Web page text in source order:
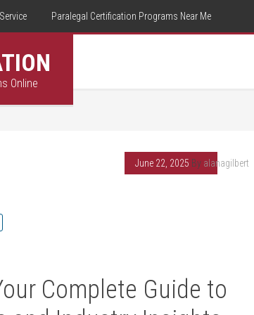
Paralegal Certification Programs Near Me
Online
June 22, 2025 By alanagilbert
Complete Guide to